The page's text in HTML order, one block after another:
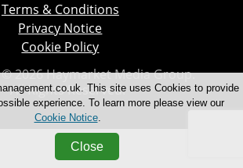
Terms & Conditions
Privacy Notice
Cookie Policy
2026 Haymarket Media Group.
All Rights Reserved.This site uses Cookies to provide
experience. To learn more please view our
Cookie Notice.
Close